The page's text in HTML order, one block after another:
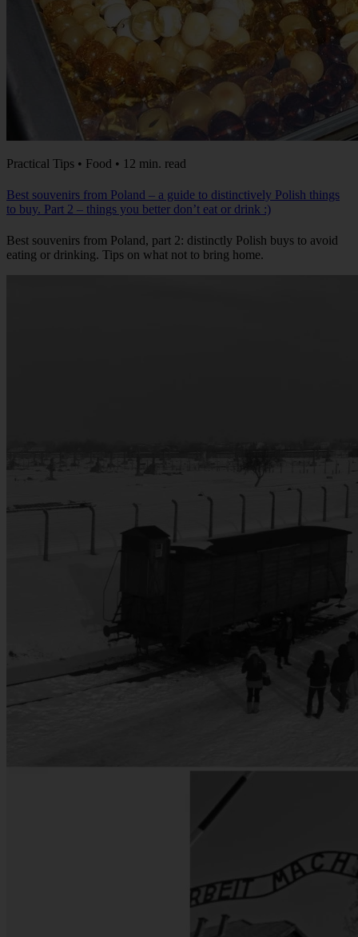
Practical Tips • Food • 12 min. read
Best souvenirs from Poland – a guide to distinctively Polish things
to buy. Part 2 – things you better don’t eat or drink :)
Best souvenirs from Poland, part 2: distinctly Polish buys to avoid
eating or drinking. Tips on what not to bring home.